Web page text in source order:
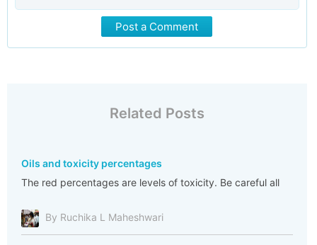
Post a Comment
Related Posts
Oils and toxicity percentages
The red percentages are levels of toxicity. Be careful all
By Ruchika L Maheshwari